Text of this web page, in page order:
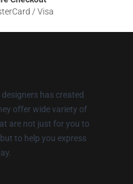
/ Visa
has created
offer wide variety of
are not just for you to
to help you express